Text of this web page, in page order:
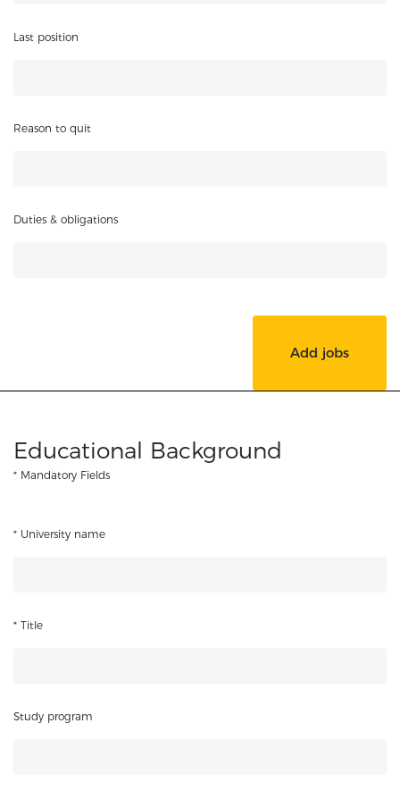
Last position
Reason to quit
Duties & obligations
Add jobs
Educational Background
* Mandatory Fields
* University name
* Title
Study program